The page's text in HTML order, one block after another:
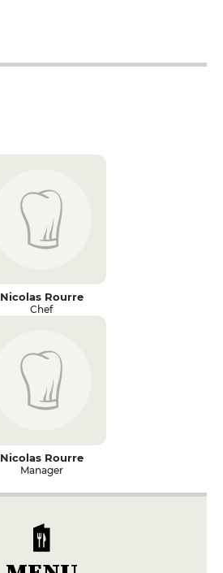
Nicolas Rourre
Chef
Nicolas Rourre
Manager